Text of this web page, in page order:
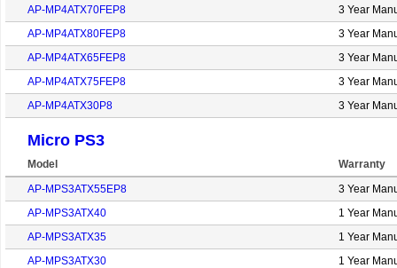
AP-MP4ATX70FEP8
3 Year
AP-MP4ATX80FEP8
3 Year
AP-MP4ATX65FEP8
3 Year
AP-MP4ATX75FEP8
3 Year
AP-MP4ATX30P8
3 Year
Micro PS3
Model
Warranty
AP-MPS3ATX55EP8
3 Year
AP-MPS3ATX40
1 Year
AP-MPS3ATX35
1 Year
AP-MPS3ATX30
1 Year